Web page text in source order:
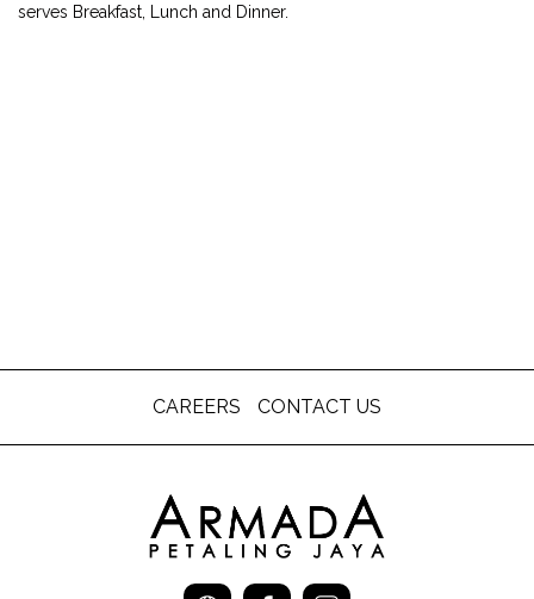
serves Breakfast, Lunch and Dinner.
CAREERS CONTACT US